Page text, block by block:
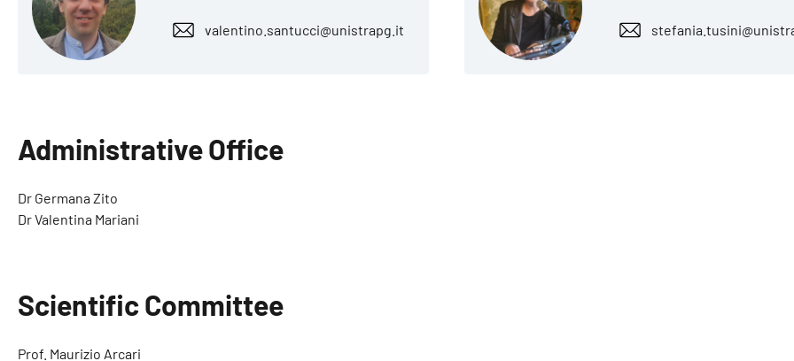
valentino.santucci@unistrapg.it
Administrative Office
Dr Germana Zito
Dr Valentina Mariani
Scientific Committee
Prof. Maurizio Arcari